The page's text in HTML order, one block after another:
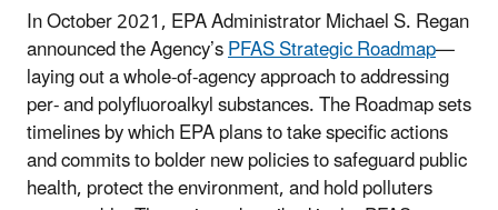
In October 2021, EPA Administrator Michael S. Regan
announced the Agency’sPFAS Strategic Roadmap—
laying out a whole-of-agency approach to addressing
per- and polyfluoroalkyl substances. The Roadmap sets
timelines by which EPA plans to take specific actions
and commits to bolder new policies to safeguard public
health, protect the environment, and hold polluters